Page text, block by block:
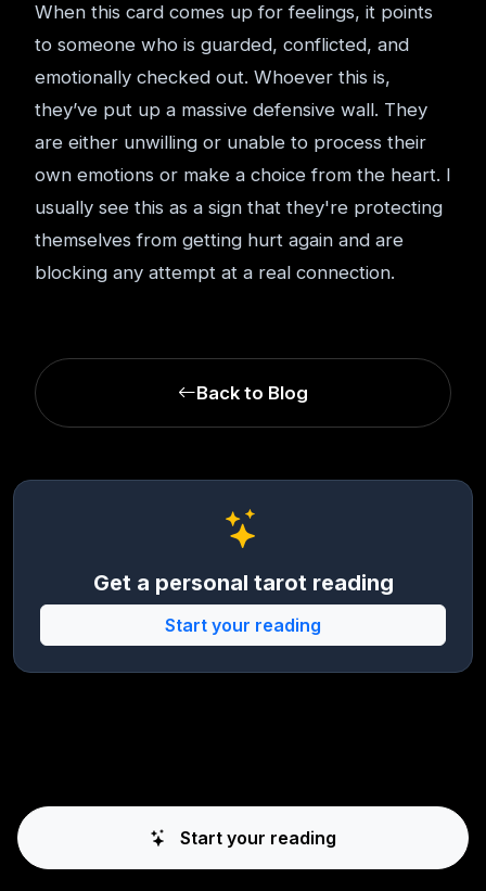
When this card comes up for feelings, it points
to someone who is guarded, conflicted, and
emotionally checked out. Whoever this is,
they’ve put up a massive defensive wall. They
are either unwilling or unable to process their
own emotions or make a choice from the heart. I
usually see this as a sign that they're protecting
themselves from getting hurt again and are
blocking any attempt at a real connection.
Back to Blog
Get a personal tarot reading
Start your reading
Start your reading